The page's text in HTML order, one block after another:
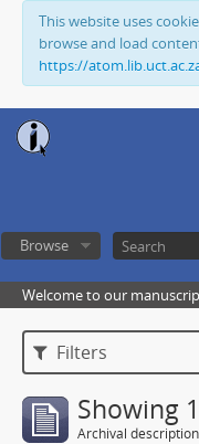
This website uses
browse and load
https://
Browse
Welcome to our
Filters
Showing
Archival description